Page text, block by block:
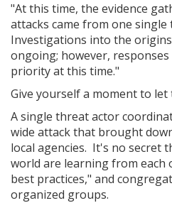
"At this time, the evidence
attacks came from one single
Investigations into the
ongoing; however,
priority at this time."
Give yourself a moment to let
A single threat actor
wide attack that brought
local agencies. It's no secret
world are learning from each
best practices," and
organized groups.